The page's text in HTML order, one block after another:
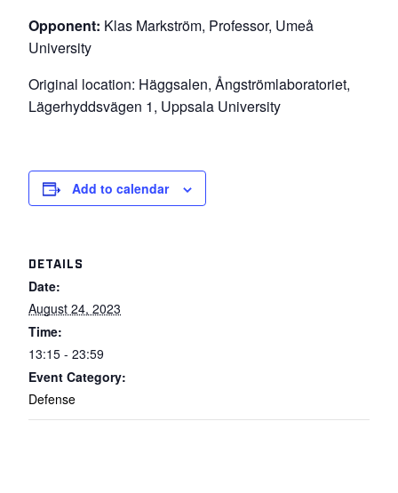
Opponent: Klas Markström, Professor, Umeå
University
Original location: Häggsalen, Ångströmlaboratoriet,
Lägerhyddsvägen 1, Uppsala University
Add to calendar
DETAILS
Date:
August 24, 2023
Time:
13:15 - 23:59
Event Category:
Defense